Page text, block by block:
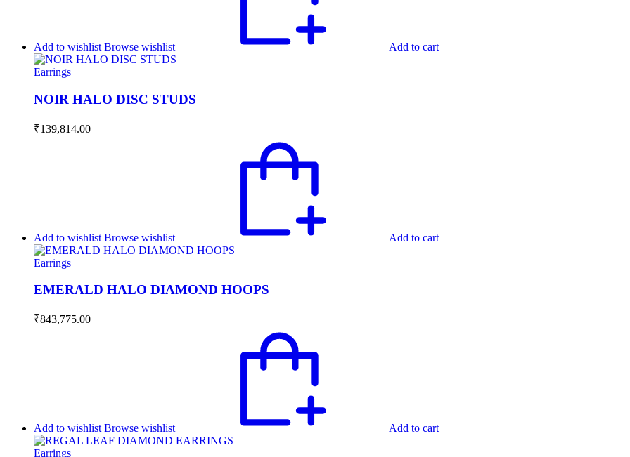
Add to wishlist Browse wishlist Add to cart
Earrings
NOIR HALO DISC STUDS
₹139,814.00
Add to wishlist Browse wishlist Add to cart
Earrings
EMERALD HALO DIAMOND HOOPS
₹843,775.00
Add to wishlist Browse wishlist Add to cart
Earrings